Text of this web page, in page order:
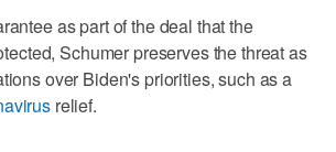
as part of the deal that the
Schumer preserves the threat as
over Biden's priorities, such as a
relief.